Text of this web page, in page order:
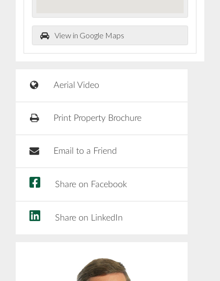
View in Google Maps
Aerial Video
Print Property Brochure
Email to a Friend
Share on Facebook
Share on LinkedIn